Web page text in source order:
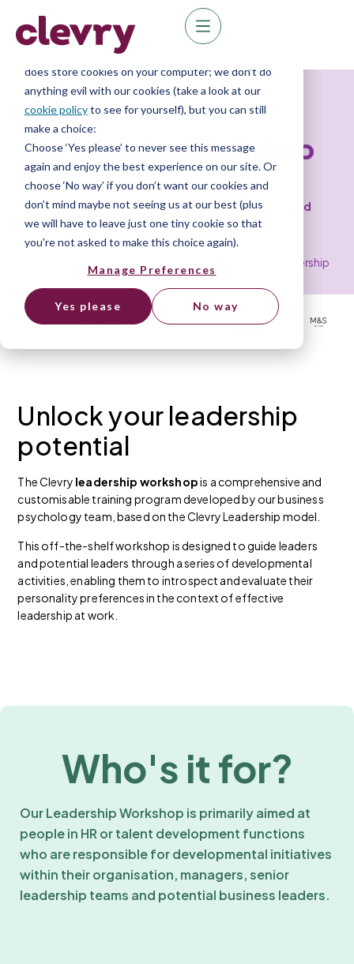
We know right? These cookie pop-ups can really
ruin your visit, so we’ll make this quick. This website
does store cookies on your computer; we don’t do
anything evil with our cookies (take a look at our
cookie policyto see for yourself), but you can still
make a choice:
Choose ‘Yes please’ to never see this message
again and enjoy the best experience on our site. Or
choose ‘No way’ if you don’t want our cookies and
don’t mind maybe not seeing us at our best (plus
we will have to leave just one tiny cookie so that
you're not asked to make this choice again).
Manage Preferences
Yes please No way
Leadership Training
Leadership Workshop
Discover the power of effective leadership and
unlock your leadership potential.
Leadership
workshop
Unlock your leadership
potential
The Clevry leadership workshopis a comprehensive and
customisable training program developed by our business
psychology team, based on the Clevry Leadership model.
This off-the-shelf workshop is designed to guide leaders
and potential leaders through a series of developmental
activities, enabling them to introspect and evaluate their
personality preferences in the context of effective
leadership at work.
Who's it for?
Our Leadership Workshop is primarily aimed at
people in HR or talent development functions
who are responsible for developmental initiatives
within their organisation, managers, senior
leadership teams and potential business leaders.